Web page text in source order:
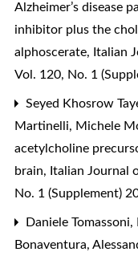
Alzheimer’s disease
inhibitor plus the
alphoscerate, Italian
Vol. 120, No. 1
Seyed Khosrow
Martinelli, Michele
acetylcholine
brain, Italian Journal
No. 1 (Supplement)
Daniele
Bonaventura,